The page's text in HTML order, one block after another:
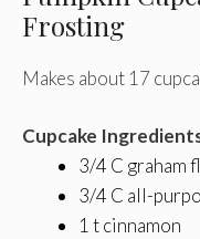
Frosting
Makes about 17
Cupcake
3/4 C graham
3/4 C all-
1 t cinnamon